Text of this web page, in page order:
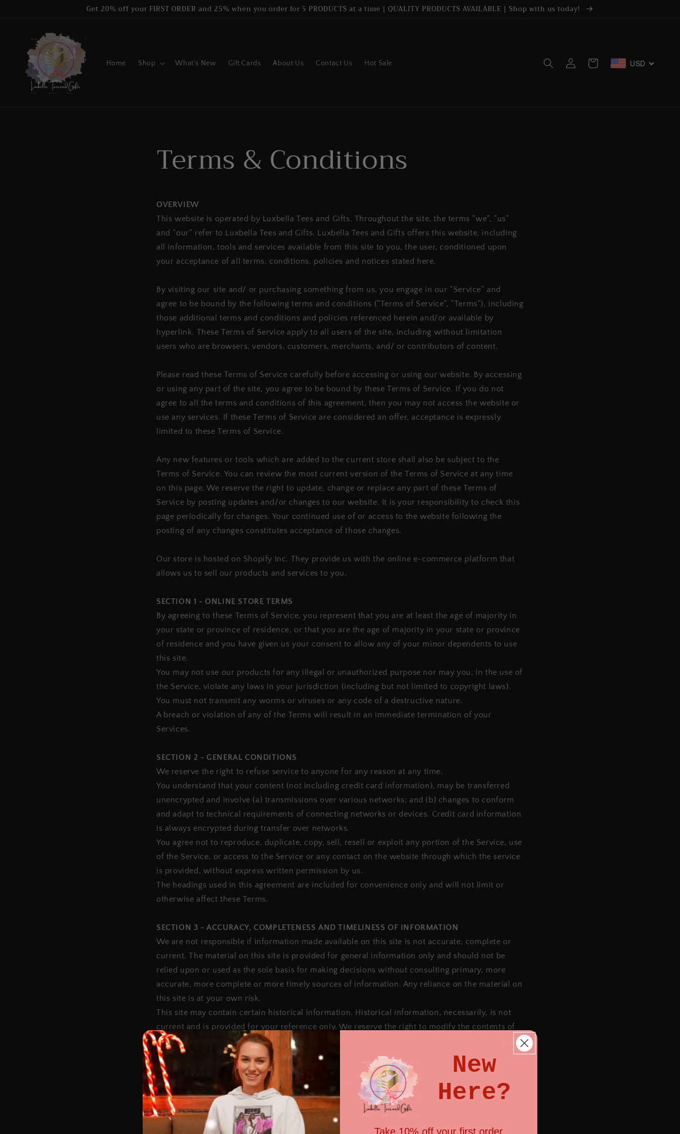
Get 20% off your FIRST ORDER and 25% when you order for 5 PRODUCTS at a time | QUALITY PRODUCTS AVAILABLE | Shop with us today!
Home Shop What's New Gift Cards About Us Contact Us Hot Sale
in
Cart USD
Terms & Conditions
OVERVIEW
This website is operated by Luxbella Tees and Gifts. Throughout the site, the terms “we”, “us”
and “our” refer to Luxbella Tees and Gifts. Luxbella Tees and Gifts offers this website, including
all information, tools and services available from this site to you, the user, conditioned upon
your acceptance of all terms, conditions, policies and notices stated here.
By visiting our site and/ or purchasing something from us, you engage in our “Service” and
agree to be bound by the following terms and conditions (“Terms of Service”, “Terms”), including
those additional terms and conditions and policies referenced herein and/or available by
hyperlink. These Terms of Service apply to all users of the site, including without limitation
users who are browsers, vendors, customers, merchants, and/ or contributors of content.
Please read these Terms of Service carefully before accessing or using our website. By accessing
or using any part of the site, you agree to be bound by these Terms of Service. If you do not
agree to all the terms and conditions of this agreement, then you may not access the website or
use any services. If these Terms of Service are considered an offer, acceptance is expressly
limited to these Terms of Service.
Any new features or tools which are added to the current store shall also be subject to the
Terms of Service. You can review the most current version of the Terms of Service at any time
on this page. We reserve the right to update, change or replace any part of these Terms of
Service by posting updates and/or changes to our website. It is your responsibility to check this
page periodically for changes. Your continued use of or access to the website following the
posting of any changes constitutes acceptance of those changes.
Our store is hosted on Shopify Inc. They provide us with the online e-commerce platform that
allows us to sell our products and services to you.
SECTION 1 - ONLINE STORE TERMS
By agreeing to these Terms of Service, you represent that you are at least the age of majority in
your state or province of residence, or that you are the age of majority in your state or province
of residence and you have given us your consent to allow any of your minor dependents to use
this site.
You may not use our products for any illegal or unauthorized purpose nor may you, in the use of
the Service, violate any laws in your jurisdiction (including but not limited to copyright laws).
You must not transmit any worms or viruses or any code of a destructive nature.
A breach or violation of any of the Terms will result in an immediate termination of your
Services.
SECTION 2 - GENERAL CONDITIONS
We reserve the right to refuse service to anyone for any reason at any time.
You understand that your content (not including credit card information), may be transferred
unencrypted and involve (a) transmissions over various networks; and (b) changes to conform
and adapt to technical requirements of connecting networks or devices. Credit card information
is always encrypted during transfer over networks.
You agree not to reproduce, duplicate, copy, sell, resell or exploit any portion of the Service, use
of the Service, or access to the Service or any contact on the website through which the service
is provided, without express written permission by us.
The headings used in this agreement are included for convenience only and will not limit or
otherwise affect these Terms.
SECTION 3 - ACCURACY, COMPLETENESS AND TIMELINESS OF INFORMATION
We are not responsible if information made available on this site is not accurate, complete or
current. The material on this site is provided for general information only and should not be
relied upon or used as the sole basis for making decisions without consulting primary, more
accurate, more complete or more timely sources of information. Any reliance on the material on
this site is at your own risk.
This site may contain certain historical information. Historical information, necessarily, is not
current and is provided for your reference only. We reserve the right to modify the contents of
this site at any time, but we have no obligation to update any information on our site. You agree
that it is your responsibility to monitor changes to our site.
SECTION 4 - MODIFICATIONS TO THE SERVICE AND PRICES
Prices for our products are subject to change without notice.
We reserve the right at any time to modify or discontinue the Service (or any part or content
thereof) without notice at any time.
New
Here?
Take 10% off your first order